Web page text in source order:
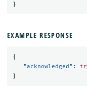
}
EXAMPLE RESPONSE
{
"acknowledged" :
}